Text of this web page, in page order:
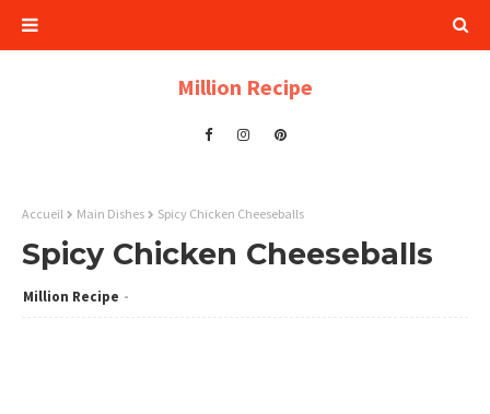
Million Recipe
Accueil Main Dishes Spicy Chicken Cheeseballs
Spicy Chicken Cheeseballs
Million Recipe